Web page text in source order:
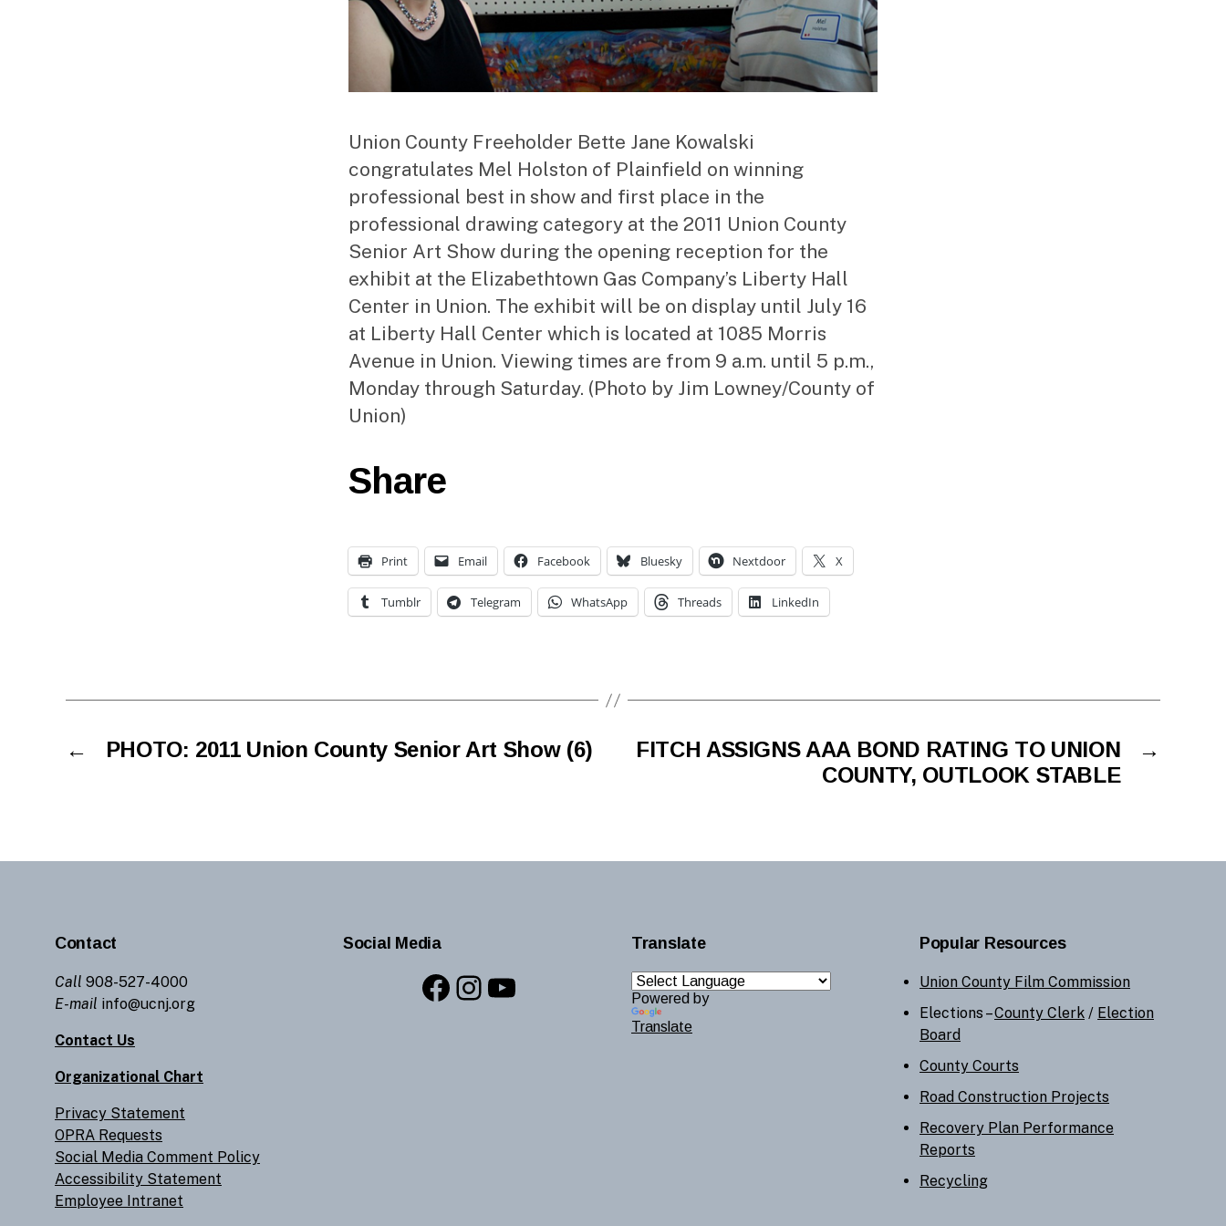
Union County Freeholder Bette Jane Kowalski
congratulates Mel Holston of Plainfield on winning
professional best in show and first place in the
professional drawing category at the 2011 Union County
Senior Art Show during the opening reception for the
exhibit at the Elizabethtown Gas Company’s Liberty Hall
Center in Union. The exhibit will be on display until July 16
at Liberty Hall Center which is located at 1085 Morris
Avenue in Union. Viewing times are from 9 a.m. until 5 p.m.,
Monday through Saturday. (Photo by Jim Lowney/County of
Union)
Share
Print Email Facebook Bluesky Nextdoor X
Tumblr Telegram WhatsApp Threads LinkedIn
← PHOTO: 2011 Union County Senior Art Show (6) →
FITCH ASSIGNS AAA BOND RATING TO UNION
COUNTY, OUTLOOK STABLE
Contact
Call 908-527-4000
E-mail info@ucnj.org
Contact Us
Organizational Chart
Privacy Statement
OPRA Requests
Social Media Comment Policy
Accessibility Statement
Employee Intranet
Social Media
Facebook
Instagram
YouTube
Translate
Powered by
Translate
Popular Resources
Union County Film Commission
Elections –County Clerk / Election
Board
County Courts
Road Construction Projects
Recovery Plan Performance
Reports
Recycling